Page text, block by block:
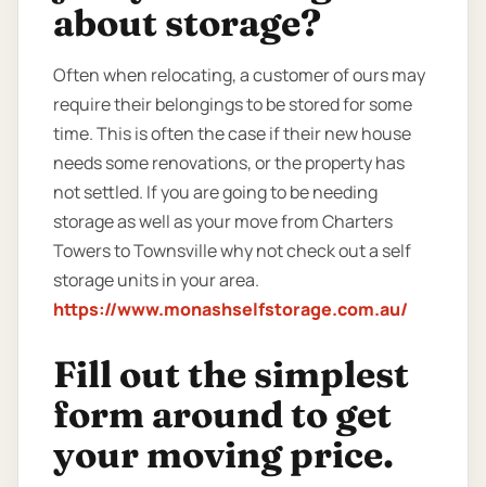
about storage?
Often when relocating, a customer of ours may
require their belongings to be stored for some
time. This is often the case if their new house
needs some renovations, or the property has
not settled. If you are going to be needing
storage as well as your move from Charters
Towers to Townsville why not check out a self
storage units in your area.
https://www.monashselfstorage.com.au/
Fill out the simplest
form around to get
your moving price.